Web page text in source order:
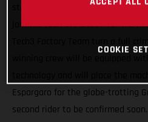
stakes higher. From 2023
join the rush of MotoGP for the
Espargaro for the globe-trotting
second rider to be confirmed soon.
COOKIE